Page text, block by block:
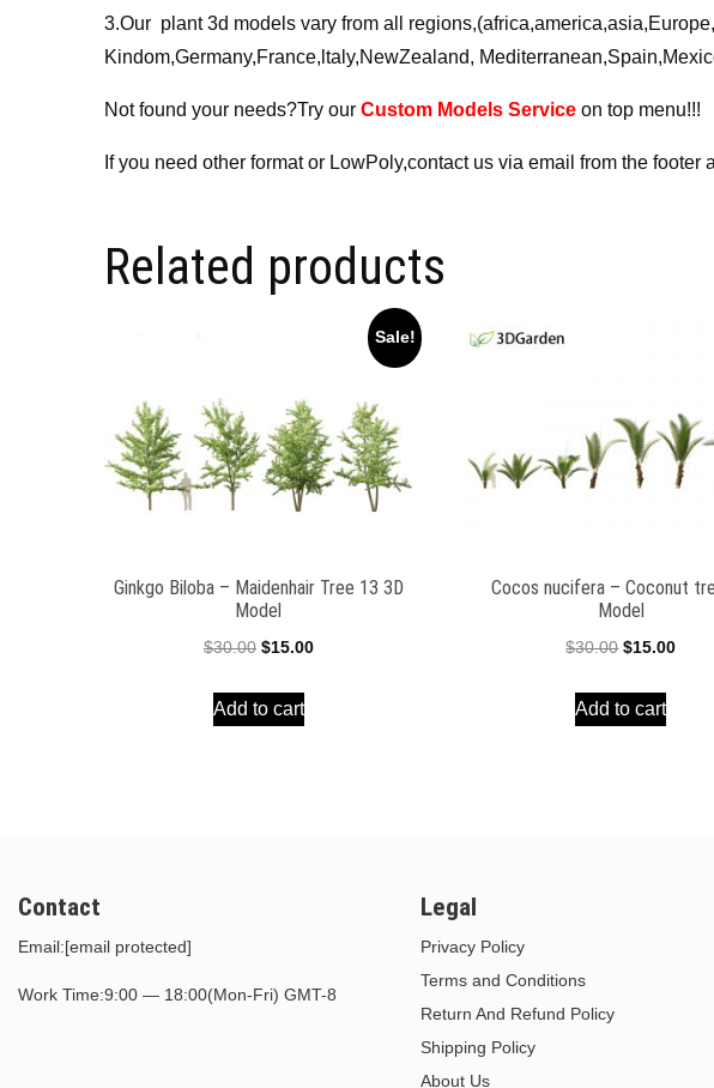
3.Our plant 3d models vary from all
Kindom,Germany,France,ltaly,NewZealand,
Not found your needs?Try our Custom Models Service on top menu!!!
If you need other format or LowPoly,contact us via email from the
Related products
Sale!
Ginkgo Biloba – Maidenhair Tree 13 3D
Model
$30.00 Original
was:
$15.00Current
Add to cart
Cocos nucifera – Coconut
Model
$30.00 Original
was:
$15.00
Add to cart
Contact
Email:[email protected]
Work Time:9:00 — 18:00(Mon-Fri) GMT-8
Legal
Privacy Policy
Terms and Conditions
Return And Refund Policy
Shipping Policy
About Us